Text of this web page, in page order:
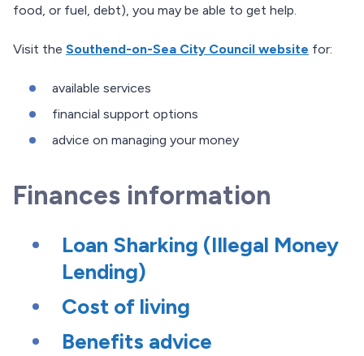
food, or fuel, debt), you may be able to get help.
Visit the Southend-on-Sea City Council website for:
available services
financial support options
advice on managing your money
Finances information
Loan Sharking (Illegal Money
Lending)
Cost of living
Benefits advice